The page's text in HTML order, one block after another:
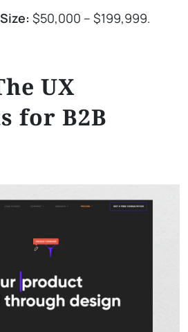
$50,000 – $199,999.
UX
for B2B